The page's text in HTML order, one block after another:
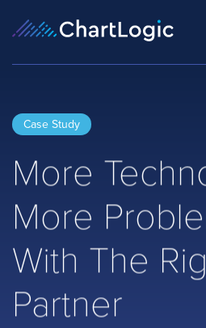
Case Study
More
More
With The
Partner